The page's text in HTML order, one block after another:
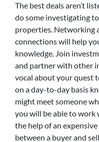
The best deals aren’t
do some investigating
properties. Networking
connections will help
knowledge. Join
and partner with other
vocal about your quest
on a day-to-day basis
might meet someone
you will be able to
the help of an
between a buyer and